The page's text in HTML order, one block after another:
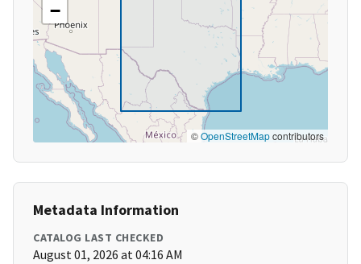
−
©OpenStreetMapcontributors
Metadata Information
CATALOG LAST CHECKED
August 01, 2026 at 04:16 AM